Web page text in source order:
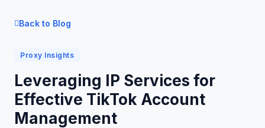
Back to Blog
Proxy Insights
Leveraging IP Services for
Effective TikTok Account
Management